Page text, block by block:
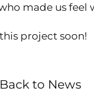
made us feel
project soon!
Back to News